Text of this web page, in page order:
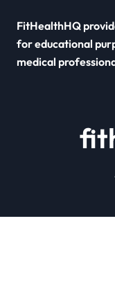
FitHealthHQ
for educational
medical